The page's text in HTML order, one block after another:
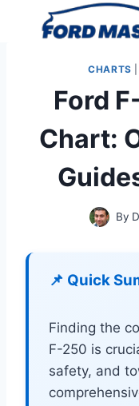
CHARTS
Ford
Chart:
By
📌 Quick
Finding the
F-250 is
safety, and